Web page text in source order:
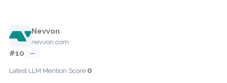
Nevvon
nevvon.com
#10 —
Latest LLM Mention Score:0